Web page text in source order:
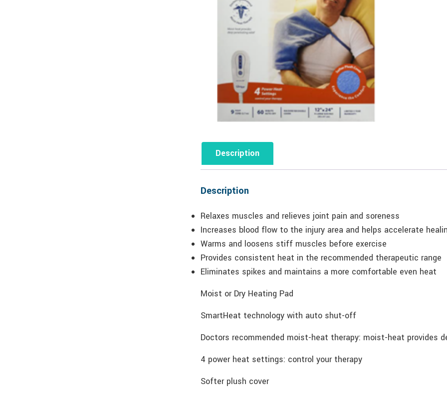
Description
Description
Relaxes muscles and relieves joint pain and soreness
Increases blood flow to the injury area and helps accelerate
Warms and loosens stiff muscles before exercise
Provides consistent heat in the recommended therapeutic range
Eliminates spikes and maintains a more comfortable even heat
Moist or Dry Heating Pad
SmartHeat technology with auto shut-off
Doctors recommended moist-heat therapy: moist-heat provides
4 power heat settings: control your therapy
Softer plush cover